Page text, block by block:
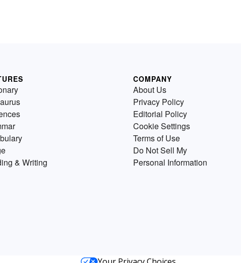
& Writing
COMPANY
About Us
Privacy Policy
Editorial Policy
Cookie Settings
Terms of Use
Do Not Sell My
Personal Information